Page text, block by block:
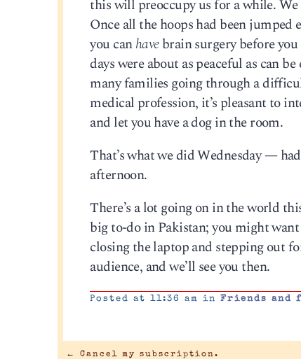
this will preoccupy us for a while.
Once all the hoops had been
you canhavebrain surgery before you
days were about as peaceful as can
many families going through a
medical profession, it’s pleasant to
and let you have a dog in the room.
That’s what we did Wednesday —
afternoon.
There’s a lot going on in the world
big to-do in Pakistan; you might
closing the laptop and stepping out
audience, and we’ll see you then.
Posted at 11:36 am inFriends and
← Cancel my subscription.